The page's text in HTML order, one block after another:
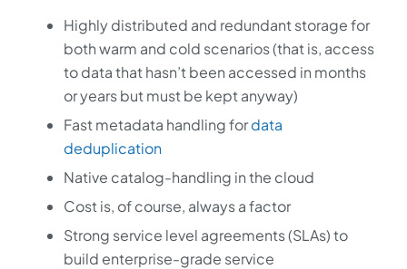
Highly distributed and redundant storage for
both warm and cold scenarios (that is, access
to data that hasn’t been accessed in months
or years but must be kept anyway)
Fast metadata handling fordata
deduplication
Native catalog-handling in the cloud
Cost is, of course, always a factor
Strong service level agreements (SLAs) to
build enterprise-grade service